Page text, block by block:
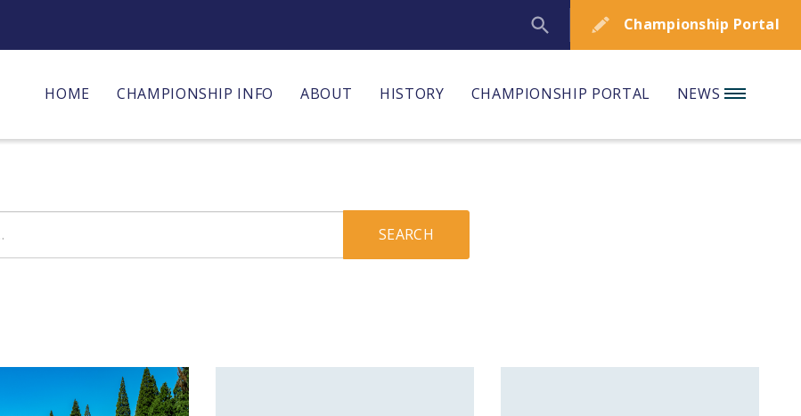
Championship Portal
HOME CHAMPIONSHIP INFO ABOUT HISTORY CHAMPIONSHIP PORTAL NEWS
SEARCH